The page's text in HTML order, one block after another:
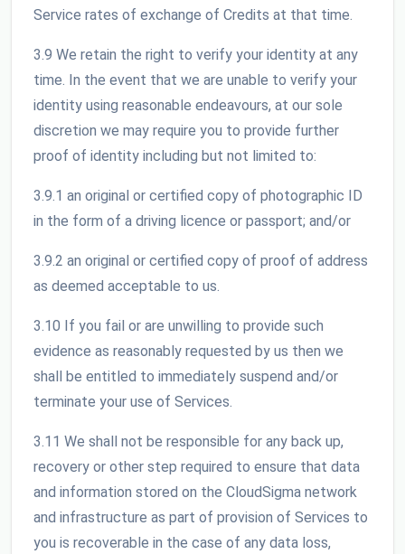
Service rates of exchange of Credits at that time.
3.9 We retain the right to verify your identity at any
time. In the event that we are unable to verify your
identity using reasonable endeavours, at our sole
discretion we may require you to provide further
proof of identity including but not limited to:
3.9.1 an original or certified copy of photographic ID
in the form of a driving licence or passport; and/or
3.9.2 an original or certified copy of proof of address
as deemed acceptable to us.
3.10 If you fail or are unwilling to provide such
evidence as reasonably requested by us then we
shall be entitled to immediately suspend and/or
terminate your use of Services.
3.11 We shall not be responsible for any back up,
recovery or other step required to ensure that data
and information stored on the CloudSigma network
and infrastructure as part of provision of Services to
you is recoverable in the case of any data loss,